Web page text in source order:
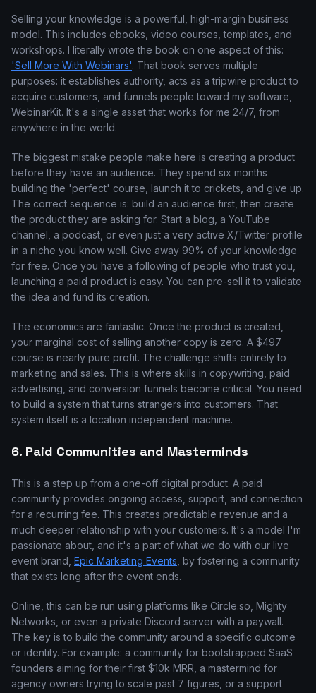
Selling your knowledge is a powerful, high-margin business
model. This includes ebooks, video courses, templates, and
workshops. I literally wrote the book on one aspect of this:
'Sell More With Webinars'. That book serves multiple
purposes: it establishes authority, acts as a tripwire product to
acquire customers, and funnels people toward my software,
WebinarKit. It's a single asset that works for me 24/7, from
anywhere in the world.
The biggest mistake people make here is creating a product
before they have an audience. They spend six months
building the 'perfect' course, launch it to crickets, and give up.
The correct sequence is: build an audience first, then create
the product they are asking for. Start a blog, a YouTube
channel, a podcast, or even just a very active X/Twitter profile
in a niche you know well. Give away 99% of your knowledge
for free. Once you have a following of people who trust you,
launching a paid product is easy. You can pre-sell it to validate
the idea and fund its creation.
The economics are fantastic. Once the product is created,
your marginal cost of selling another copy is zero. A $497
course is nearly pure profit. The challenge shifts entirely to
marketing and sales. This is where skills in copywriting, paid
advertising, and conversion funnels become critical. You need
to build a system that turns strangers into customers. That
system itself is a location independent machine.
6. Paid Communities and Masterminds
This is a step up from a one-off digital product. A paid
community provides ongoing access, support, and connection
for a recurring fee. This creates predictable revenue and a
much deeper relationship with your customers. It's a model I'm
passionate about, and it's a part of what we do with our live
event brand, Epic Marketing Events , by fostering a community
that exists long after the event ends.
Online, this can be run using platforms like Circle.so, Mighty
Networks, or even a private Discord server with a paywall.
The key is to build the community around a specific outcome
or identity. For example: a community for bootstrapped SaaS
founders aiming for their first $10k MRR, a mastermind for
agency owners trying to scale past 7 figures, or a support